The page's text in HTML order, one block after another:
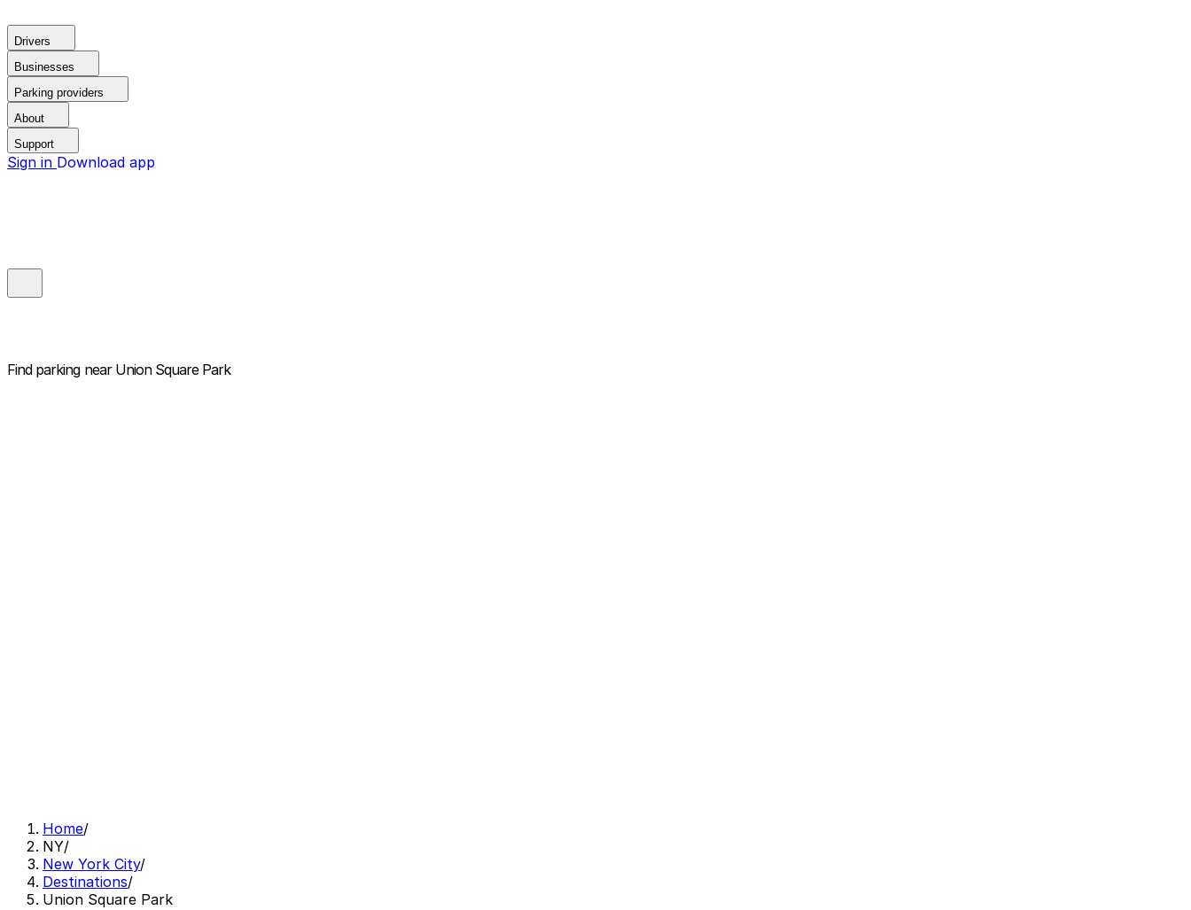
Drivers
Businesses
Parking providers
About
Support
Sign in Download app
Find parking near Union Square Park
Home/
NY/
New York City/
Destinations/
Union Square Park